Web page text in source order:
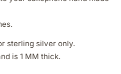
sterling silver only.
is 1 MM thick.